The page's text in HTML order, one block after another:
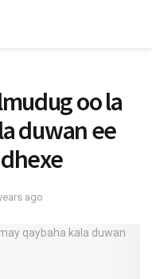
oo la
duwan ee
ago